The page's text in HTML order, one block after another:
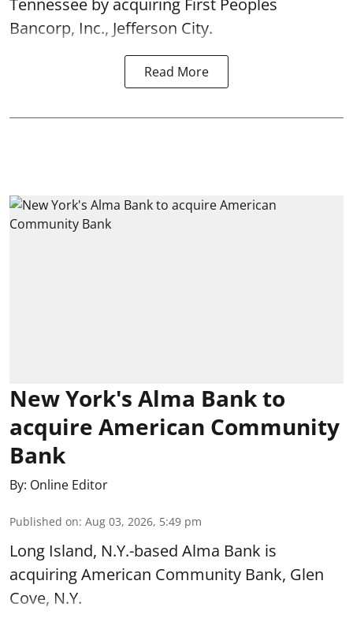
Tennessee by acquiring First Peoples
Bancorp, Inc., Jefferson City.
Read More
New York's Alma Bank to
acquire American Community
Bank
By: Online Editor
Published on: Aug 03, 2026, 5:49 pm
Long Island, N.Y.-based Alma Bank is
acquiring American Community Bank, Glen
Cove, N.Y.